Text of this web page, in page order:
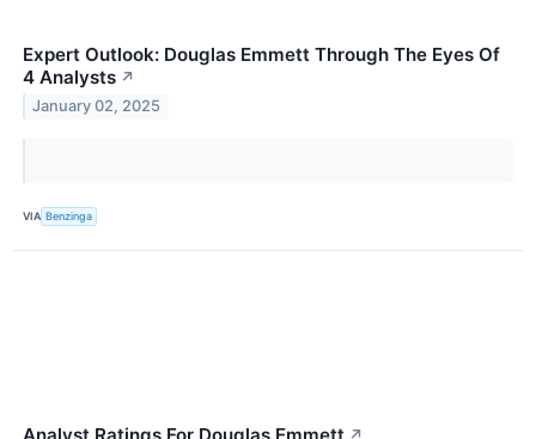
Expert Outlook: Douglas Emmett Through The Eyes Of
4 Analysts ↗
January 02, 2025
VIA Benzinga
↗